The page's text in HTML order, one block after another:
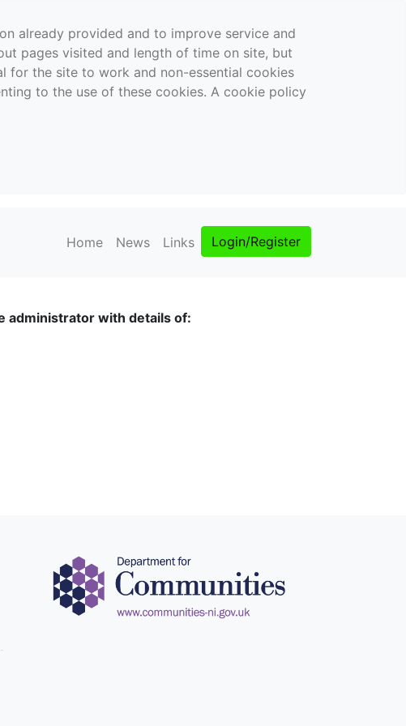
already provided and to improve service and
pages visited and length of time on site, but
for the site to work and non-essential cookies
to the use of these cookies. A cookie policy
Home News Links Login/Register
administrator with details of: